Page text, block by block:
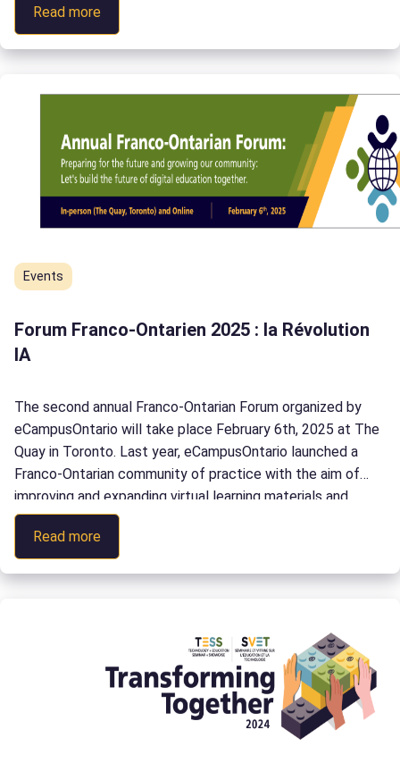
Wemigwans explores how to ethically present Indigenous
Knowledge online through the creation of Digital Bundles.
[…]
Read more
TESS
2024
Events
Forum Franco-Ontarien 2025 : la Révolution
IA
The second annual Franco-Ontarian Forum organized by
eCampusOntario will take place February 6th, 2025 at The
Quay in Toronto. Last year, eCampusOntario launched a
Franco-Ontarian community of practice with the aim of
improving and expanding virtual learning materials and
programs in French and French as a second language in
Ontario. Today, our community has over […]
Read more
Forum
Franco-
la
Révolution